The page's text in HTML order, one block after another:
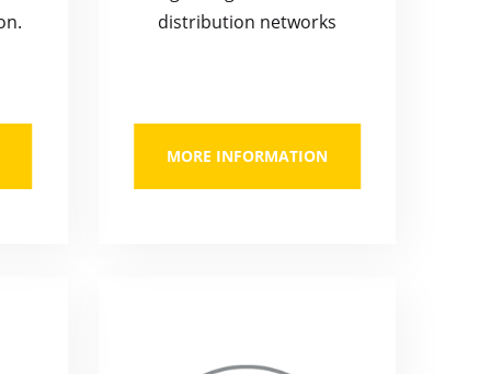
distribution networks
MORE INFORMATION